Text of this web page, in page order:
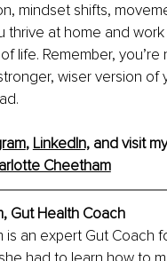
mindset shifts,
thrive at home and
life. Remember,
wiser version of
, LinkedIn, and visit
Cheetham
Gut Health Coach
is an expert Gut Coach